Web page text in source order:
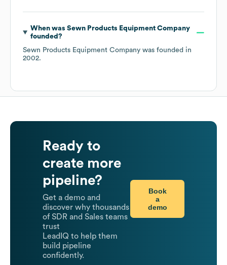
When was Sewn Products Equipment Company
founded?
Sewn Products Equipment Company was founded in
2002.
Ready to
create more
pipeline?
Get a demo and
discover why thousands
of SDR and Sales teams
trust
LeadIQ to help them
build pipeline
confidently.
Book
a
demo